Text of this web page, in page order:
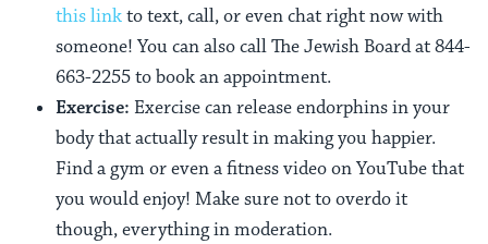
this linkto text, call, or even chat right now with
someone! You can also call The Jewish Board at 844-
663-2255 to book an appointment.
Exercise: Exercise can release endorphins in your
body that actually result in making you happier.
Find a gym or even a fitness video on YouTube that
you would enjoy! Make sure not to overdo it
though, everything in moderation.